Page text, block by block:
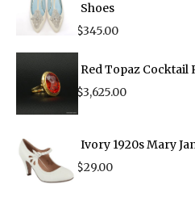
Shoes
$345.00
Red Topaz Cocktail
$3,625.00
Ivory 1920s Mary
$29.00